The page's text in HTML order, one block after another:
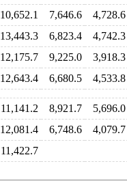
10,652.1 7,646.6
4,728.6
13,443.3 6,823.4
4,742.3
12,175.7 9,225.0
3,918.3
12,643.4 6,680.5 4,533.8
11,141.2 8,921.7
5,696.0
12,081.4 6,748.6
4,079.7
11,422.7